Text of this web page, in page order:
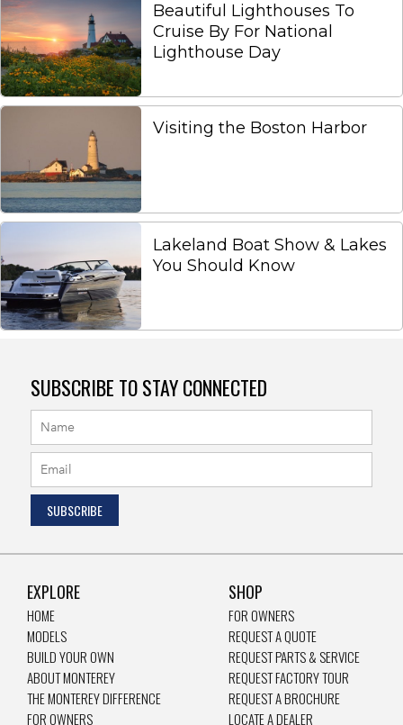
Beautiful Lighthouses To
Cruise By For National
Lighthouse Day
Visiting the Boston Harbor
Lakeland Boat Show & Lakes
You Should Know
SUBSCRIBE TO STAY CONNECTED
EXPLORE
HOME
MODELS
BUILD YOUR OWN
ABOUT MONTEREY
THE MONTEREY DIFFERENCE
FOR OWNERS
SHOP
FOR OWNERS
REQUEST A QUOTE
REQUEST PARTS & SERVICE
REQUEST FACTORY TOUR
REQUEST A BROCHURE
LOCATE A DEALER